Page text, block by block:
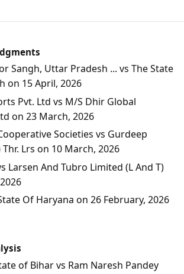
Sangh, Uttar Pradesh ... vs The State
on 15 April, 2026
Pvt. Ltd vs M/S Dhir Global
on 23 March, 2026
Societies vs Gurdeep
Lrs on 10 March, 2026
Larsen And Tubro Limited (L And T)
Of Haryana on 26 February, 2026
of Bihar vs Ram Naresh Pandey